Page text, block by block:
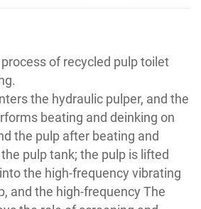
of recycled pulp toilet
the hydraulic pulper, and the
beating and deinking on
the pulp after beating and
pulp tank; the pulp is lifted
the high-frequency vibrating
and the high-frequency The